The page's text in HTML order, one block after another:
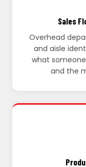
Sales
Overhead
and aisle
what
and the